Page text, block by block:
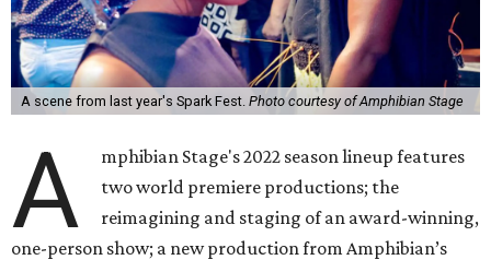
A scene from last year's Spark Fest. Photo courtesy of Amphibian Stage
A
mphibian Stage's 2022 season lineup features
two world premiere productions; the
reimagining and staging of an award-winning,
one-person show; a new production from Amphibian’s